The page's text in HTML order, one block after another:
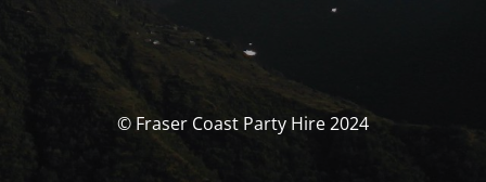
© Fraser Coast Party Hire 2024